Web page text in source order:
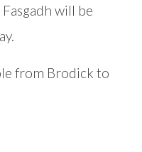
will be
from Brodick to